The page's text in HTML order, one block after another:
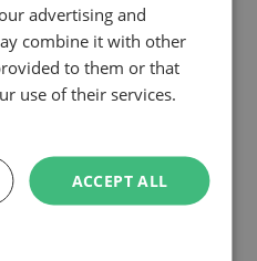
advertising and
combine it with other
to them or that
use of their services.
ACCEPT ALL